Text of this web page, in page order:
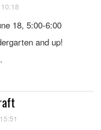
18, 5:00-6:00
and up!